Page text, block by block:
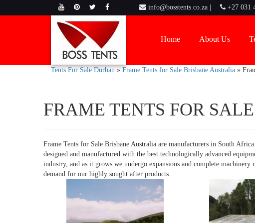
info@bosstents.co.za | +27 031
Home About Us
Tents For Sale Durban»Frame Tents for Sale Brisbane Australia »
FRAME TENTS FOR
Frame Tents for Sale Brisbane Australia are manufacturers in South
designed and manufactured with the best technologically advanced
industry, and as it grows we undergo expansions and complete
demand for our highly sought after products.